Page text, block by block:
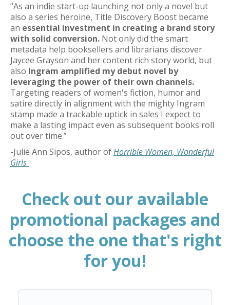
“As an indie start-up launching not only a novel but
also a series heroine, Title Discovery Boost became
an essential investment in creating a brand story
with solid conversion. Not only did the smart
metadata help booksellers and librarians discover
Jaycee Grayson and her content rich story world, but
also Ingram amplified my debut novel by
leveraging the power of their own channels.
Targeting readers of women's fiction, humorand
satire directly in alignment with the mighty Ingram
stamp made a trackable uptick in sales I expect to
make a lasting impact even as subsequent books roll
out over time.”
-Julie Ann Sipos, author ofHorrible Women, Wonderful
Girls
Check out our available
promotional packages and
choose the one that's right
for you!